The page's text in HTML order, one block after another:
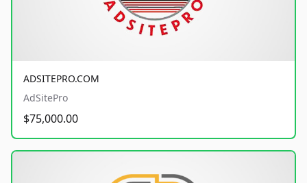
ADSITEPRO.COM
AdSitePro
$75,000.00